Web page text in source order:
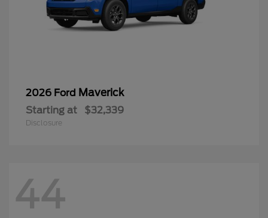
2026 Ford Maverick
Starting at $32,339
Disclosure
44